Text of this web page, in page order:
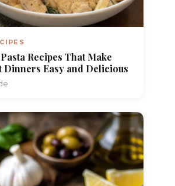
Recipes That Make
Dinners Easy and Delicious